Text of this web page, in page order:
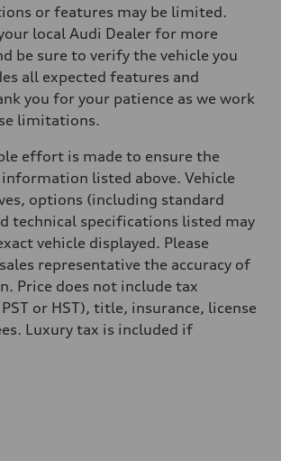
or features may be limited.
local Audi Dealer for more
be sure to verify the vehicle you
all expected features and
you for your patience as we work
limitations.
effort is made to ensure the
listed above. Vehicle
options (including standard
technical specifications listed may
vehicle displayed. Please
representative the accuracy of
Price does not include tax
or HST), title, insurance, license
Luxury tax is included if